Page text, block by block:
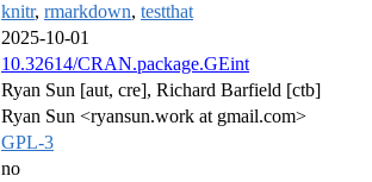
knitr, rmarkdown, testthat
2025-10-01
10.32614/CRAN.package.GEint
Ryan Sun [aut, cre], Richard Barfield [ctb]
Ryan Sun <ryansun.work at gmail.com>
GPL-3
no